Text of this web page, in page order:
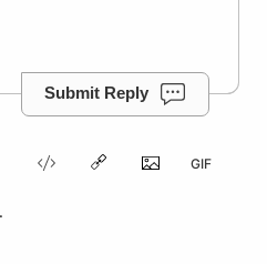
Submit Reply